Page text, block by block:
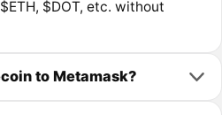
$DOT, etc. without
to Metamask?